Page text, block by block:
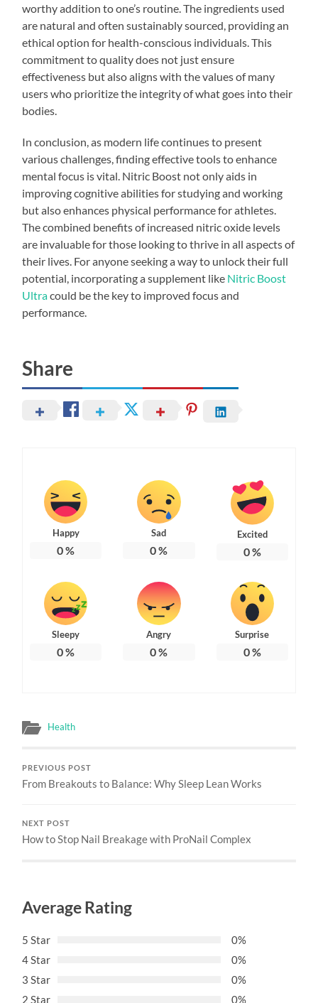
worthy addition to one’s routine. The ingredients used
are natural and often sustainably sourced, providing an
ethical option for health-conscious individuals. This
commitment to quality does not just ensure
effectiveness but also aligns with the values of many
users who prioritize the integrity of what goes into their
bodies.
In conclusion, as modern life continues to present
various challenges, finding effective tools to enhance
mental focus is vital. Nitric Boost not only aids in
improving cognitive abilities for studying and working
but also enhances physical performance for athletes.
The combined benefits of increased nitric oxide levels
are invaluable for those looking to thrive in all aspects of
their lives. For anyone seeking a way to unlock their full
potential, incorporating a supplement like Nitric Boost
Ultracould be the key to improved focus and
performance.
Share
Happy
0%
Sad
0%
Excited
0%
Sleepy
0%
Angry
0%
Surprise
0%
Health
PREVIOUS POST
From Breakouts to Balance: Why Sleep Lean Works
NEXT POST
How to Stop Nail Breakage with ProNail Complex
Average Rating
5 Star
0%
4 Star
0%
3 Star
0%
2 Star
0%